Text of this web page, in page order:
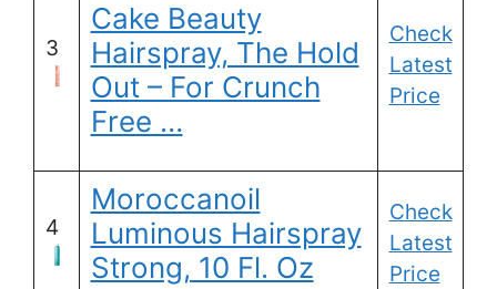
3
Cake Beauty
Hairspray, The Hold
Out – For Crunch
Free …
Check
Latest
Price
4
Moroccanoil
Luminous Hairspray
Strong, 10 Fl. Oz
Check
Latest
Price